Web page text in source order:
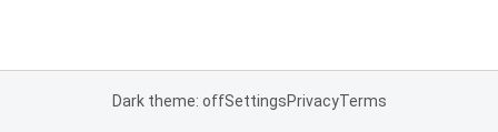
Dark theme: offSettingsPrivacyTerms